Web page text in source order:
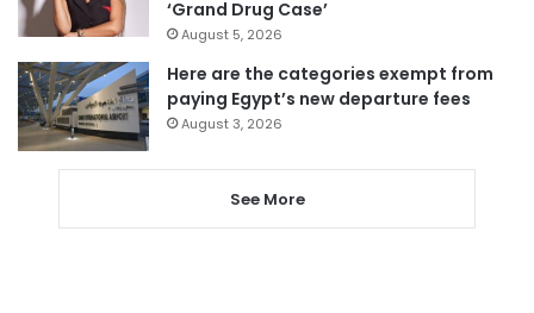
‘Grand Drug Case’
August 5, 2026
Here are the categories exempt from
paying Egypt’s new departure fees
August 3, 2026
See More